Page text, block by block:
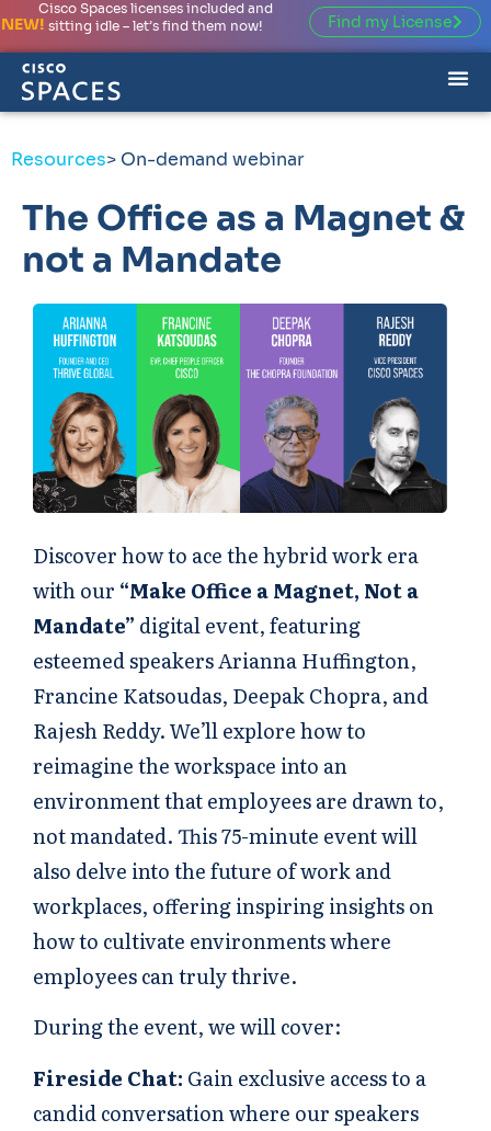
NEW!
Cisco Spaces licenses included and
sitting idle – let’s find them now!
Find my License
Resources> On-demand webinar
The Office as a Magnet &
not a Mandate
Discover how to ace the hybrid work era
with our “Make Office a Magnet, Not a
Mandate” digital event, featuring
esteemed speakers Arianna Huffington,
Francine Katsoudas, Deepak Chopra, and
Rajesh Reddy. We’ll explore how to
reimagine the workspace into an
environment that employees are drawn to,
not mandated. This 75-minute event will
also delve into the future of work and
workplaces, offering inspiring insights on
how to cultivate environments where
employees can truly thrive.
During the event, we will cover:
Fireside Chat: Gain exclusive access to a
candid conversation where our speakers